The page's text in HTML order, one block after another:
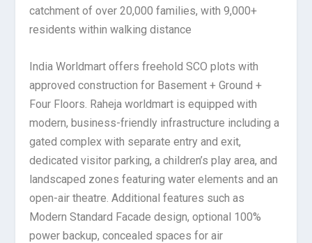
catchment of over 20,000 families, with 9,000+
residents within walking distance
India Worldmart offers freehold SCO plots with
approved construction for Basement + Ground +
Four Floors. Raheja worldmart is equipped with
modern, business-friendly infrastructure including a
gated complex with separate entry and exit,
dedicated visitor parking, a children’s play area, and
landscaped zones featuring water elements and an
open-air theatre. Additional features such as
Modern Standard Facade design, optional 100%
power backup, concealed spaces for air